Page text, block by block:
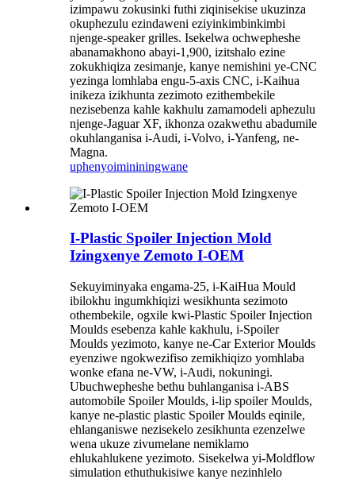
izimpawu zokusinki futhi ziqinisekise ukuzinza
okuphezulu ezindaweni eziyinkimbinkimbi
njenge-speaker grilles. Isekelwa ochwepheshe
abanamakhono abayi-1,900, izitshalo ezine
zokukhiqiza zesimanje, kanye nemishini ye-CNC
yezinga lomhlaba engu-5-axis CNC, i-Kaihua
inikeza izikhunta zezimoto ezithembekile
nezisebenza kahle kakhulu zamamodeli aphezulu
njenge-Jaguar XF, ikhonza ozakwethu abadumile
okuhlanganisa i-Audi, i-Volvo, i-Yanfeng, ne-
Magna.
uphenyoimininingwane
I-Plastic Spoiler Injection Mold
Izingxenye Zemoto I-OEM
Sekuyiminyaka engama-25, i-KaiHua Mould
ibilokhu ingumkhiqizi wesikhunta sezimoto
othembekile, ogxile kwi-Plastic Spoiler Injection
Moulds esebenza kahle kakhulu, i-Spoiler
Moulds yezimoto, kanye ne-Car Exterior Moulds
eyenziwe ngokwezifiso zemikhiqizo yomhlaba
wonke efana ne-VW, i-Audi, nokuningi.
Ubuchwepheshe bethu buhlanganisa i-ABS
automobile Spoiler Moulds, i-lip spoiler Moulds,
kanye ne-plastic plastic Spoiler Moulds eqinile,
ehlanganiswe nezisekelo zesikhunta ezenzelwe
wena ukuze zivumelane nemiklamo
ehlukahlukene yezimoto. Sisekelwa yi-Moldflow
simulation ethuthukisiwe kanye nezinhlelo